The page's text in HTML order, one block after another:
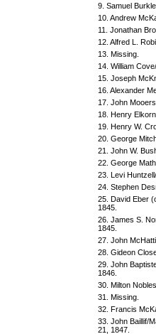
9. Samuel
10. Andrew
11. Jonathan
12. Alfred L.
13. Missing.
14. William
15. Joseph
16. Alexander
17. John
18. Henry
19. Henry W.
20. George
21. John W.
22. George
23. Levi
24. Stephen
25. David Eber
1845.
26. James S.
1845.
27. John
28. Gideon
29. John
1846.
30. Milton
31. Missing.
32. Francis
33. John Baillif/
21, 1847.